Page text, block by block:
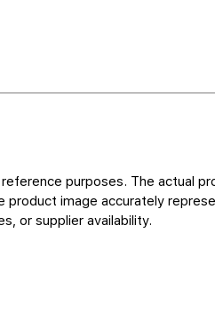
purposes. The actual
image accurately
or supplier availability.